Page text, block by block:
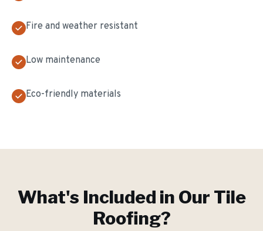
Fire and weather resistant
Low maintenance
Eco-friendly materials
What's Included in Our Tile
Roofing?